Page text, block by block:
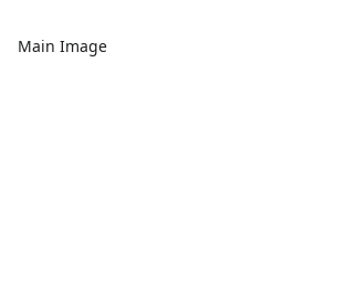
Main Image